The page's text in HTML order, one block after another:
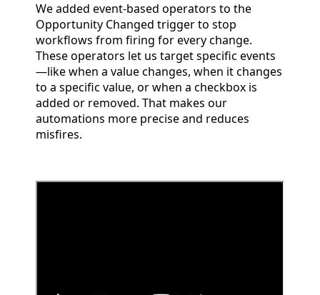
We added event-based operators to the
Opportunity Changed trigger to stop
workflows from firing for every change.
These operators let us target specific events
—like when a value changes, when it changes
to a specific value, or when a checkbox is
added or removed. That makes our
automations more precise and reduces
misfires.